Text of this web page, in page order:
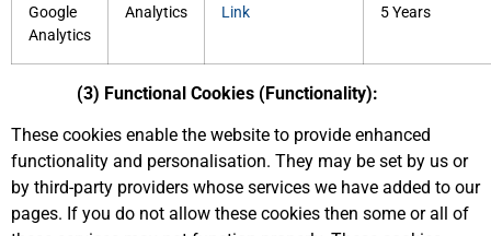
Google
Analytics
Analytics Link 5 Years
(3) Functional Cookies (Functionality):
These cookies enable the website to provide enhanced
functionality and personalisation. They may be set by us or
by third-party providers whose services we have added to our
pages. If you do not allow these cookies then some or all of